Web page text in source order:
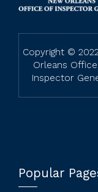
Copyright ©
Orleans
Inspector
Popular